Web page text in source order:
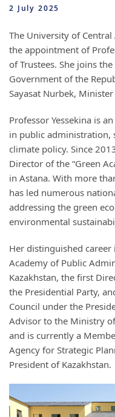
2 July 2025
The University of Central
the appointment of
of Trustees. She joins
Government of the
Sayasat Nurbek,
Professor Yessekina is
in public administration,
climate policy. Since
Director of the “Green
in Astana. With more
has led numerous
addressing the green
environmental
Her distinguished
Academy of Public
Kazakhstan, the first
the Presidential Party,
Council under the
Advisor to the Ministry
and is currently a
Agency for Strategic
President of Kazakhstan.